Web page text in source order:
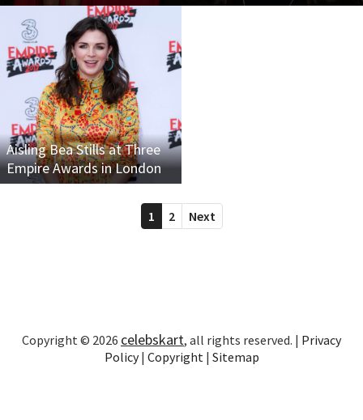
Aisling Bea Stills at Three
Empire Awards in London
1 2 Next
Copyright © 2026 celebskart, all rights reserved. | Privacy
Policy| Copyright | Sitemap